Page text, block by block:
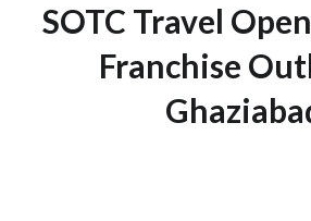
SOTC Travel
Franchise